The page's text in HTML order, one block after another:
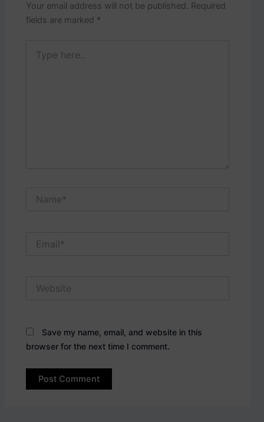
Your email address will not be published. Required
fields are marked *
here..
Save my name, email, and website in this
browser for the next time I comment.